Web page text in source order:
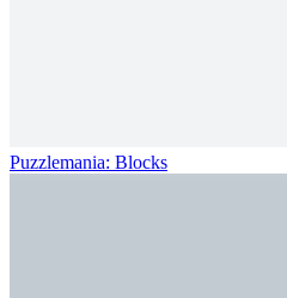
Puzzlemania: Blocks